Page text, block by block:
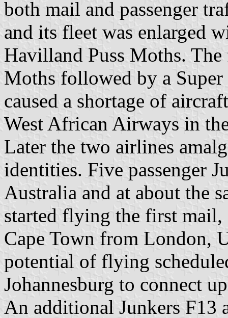
both mail and passenger
and its fleet was enlarged
Havilland Puss Moths.
Moths followed by a
caused a shortage of
West African Airways in
Later the two airlines
identities. Five passenger
Australia and at about the
started flying the first mail,
Cape Town from London,
potential of flying
Johannesburg to connect
An additional Junkers F13